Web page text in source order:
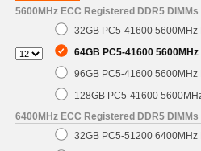
5600MHz ECC Registered DDR5 DIMMs
32GB PC5-41600 5600MHz
64GB PC5-41600 5600MHz
96GB PC5-41600 5600MHz
128GB PC5-41600
6400MHz ECC Registered DDR5 DIMMs
32GB PC5-51200 6400MHz